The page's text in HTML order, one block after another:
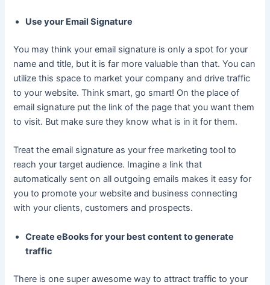
Use your Email Signature
You may think your email signature is only a spot for your
name and title, but it is far more valuable than that. You can
utilize this space to market your company and drive traffic
to your website. Think smart, go smart! On the place of
email signature put the link of the page that you want them
to visit. But make sure they know what is in it for them.
Treat the email signature as your free marketing tool to
reach your target audience. Imagine a link that
automatically sent on all outgoing emails makes it easy for
you to promote your website and business connecting
with your clients, customers and prospects.
Create eBooks for your best content to generate
traffic
There is one super awesome way to attract traffic to your